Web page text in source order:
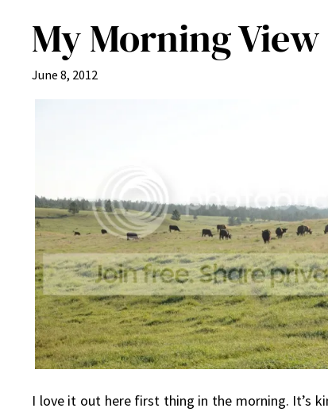
My Morning
June 8, 2012
I love it out here first thing in the morning. It’s